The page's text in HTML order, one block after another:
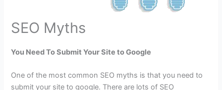
SEO Myths
You Need To Submit Your Site to Google
One of the most common SEO myths is that you need to
submit your site to google. There are lots of SEO